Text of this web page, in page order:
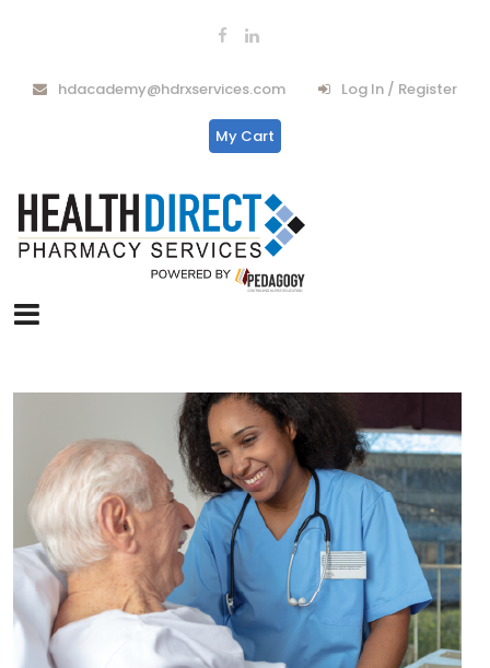
hdacademy@hdrxservices.com Log In / Register
My Cart